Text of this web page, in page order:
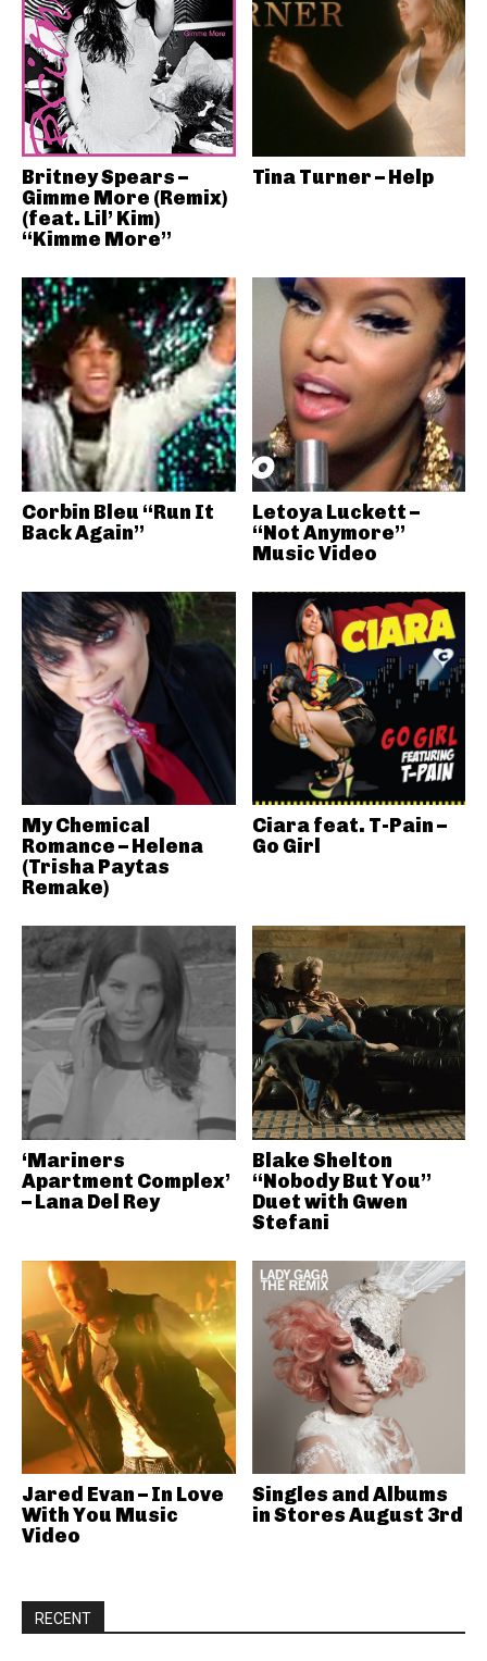
Britney Spears –
Gimme More (Remix)
(feat. Lil’ Kim)
“Kimme More”
Tina Turner – Help
Corbin Bleu “Run It
Back Again”
Letoya Luckett –
“Not Anymore”
Music Video
My Chemical
Romance – Helena
(Trisha Paytas
Remake)
Ciara feat. T-Pain –
Go Girl
‘Mariners
Apartment Complex’
– Lana Del Rey
Blake Shelton
“Nobody But You”
Duet with Gwen
Stefani
Jared Evan – In Love
With You Music
Video
Singles and Albums
in Stores August 3rd
RECENT